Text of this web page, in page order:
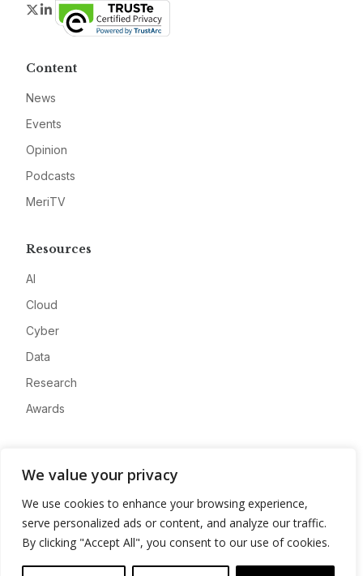
We value your privacy
We use cookies to enhance your browsing experience,
serve personalized ads or content, and analyze our traffic.
By clicking "Accept All", you consent to our use of cookies.
Twitter
LinkedIn
Content
News
Events
Opinion
Podcasts
MeriTV
Resources
AI
Cloud
Cyber
Data
Research
Awards
Advertise
Contact
Privacy